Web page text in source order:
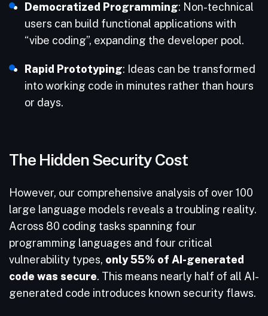
Democratized Programming: Non-technical
users can build functional applications with
“vibe coding”, expanding the developer pool.
Rapid Prototyping: Ideas can be transformed
into working code in minutes rather than hours
or days.
The Hidden Security Cost
However, our comprehensive analysis of over 100
large language models reveals a troubling reality.
Across 80 coding tasks spanning four
programming languages and four critical
vulnerability types, only 55% of AI-generated
code was secure. This means nearly half of all AI-
generated code introduces known security flaws.